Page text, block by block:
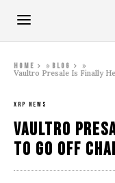
Home » Blog
»
Vaultro Presale Is Finally
XRP NEWS
Vaultro
To Go Off